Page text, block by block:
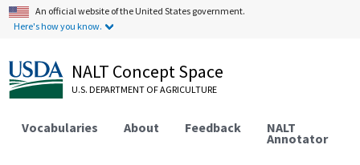
An official website of the United States government.
Here's how you know.
NALT Concept Space
U.S. DEPARTMENT OF AGRICULTURE
Vocabularies About Feedback NALT
Annotator